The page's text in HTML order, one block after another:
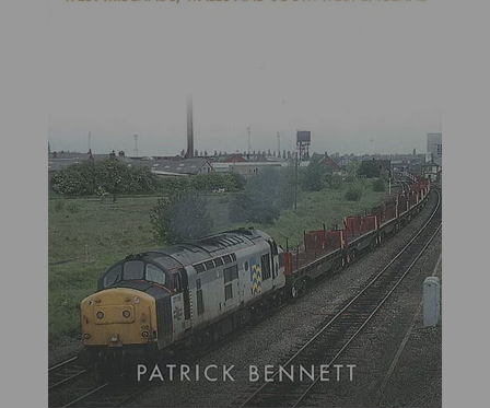
Previous Next